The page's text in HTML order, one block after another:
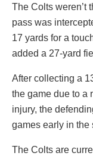
The Colts weren’t
pass was
17 yards for a
added a 27-yard
After collecting a
the game due to a
injury, the
games early in the
The Colts are